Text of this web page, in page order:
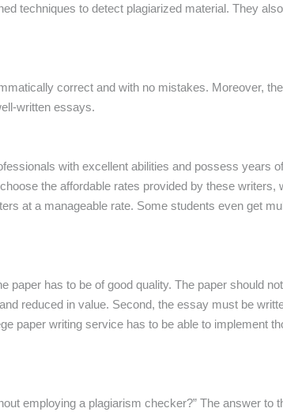
techniques to detect plagiarized material. They
correct and with no mistakes. Moreover,
written essays.
with excellent abilities and possess years
the affordable rates provided by these writers,
at a manageable rate. Some students even get
has to be of good quality. The paper should
reduced in value. Second, the essay must be
paper writing service has to be able to implement
employing a plagiarism checker?” The answer to